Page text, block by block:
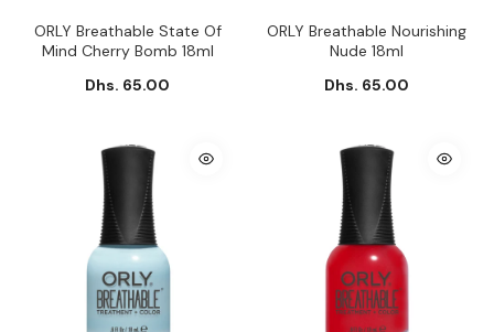
ORLY Breathable State Of
Mind Cherry Bomb 18ml
Dhs. 65.00
ORLY Breathable Nourishing
Nude 18ml
Dhs. 65.00